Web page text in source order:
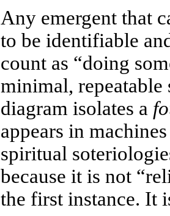
Any emergent that
to be identifiable
count as “doing
minimal, repeatable
diagram isolates a
appears in
spiritual
because it is not
the first instance. It